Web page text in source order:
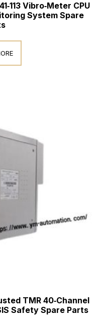
Vibro‑Meter CPU
System Spare
TMR 40‑Channel
Safety Spare Parts